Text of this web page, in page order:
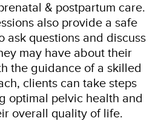
& postpartum care.
also provide a safe
ask questions and discuss
may have about their
the guidance of a skilled
clients can take steps
optimal pelvic health and
overall quality of life.